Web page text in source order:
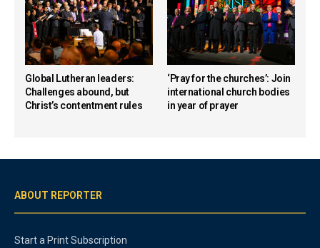
Global Lutheran leaders:
Challenges abound, but
Christ’s contentment rules
‘Pray for the churches’: Join
international church bodies
in year of prayer
ABOUT REPORTER
Start a Print Subscription